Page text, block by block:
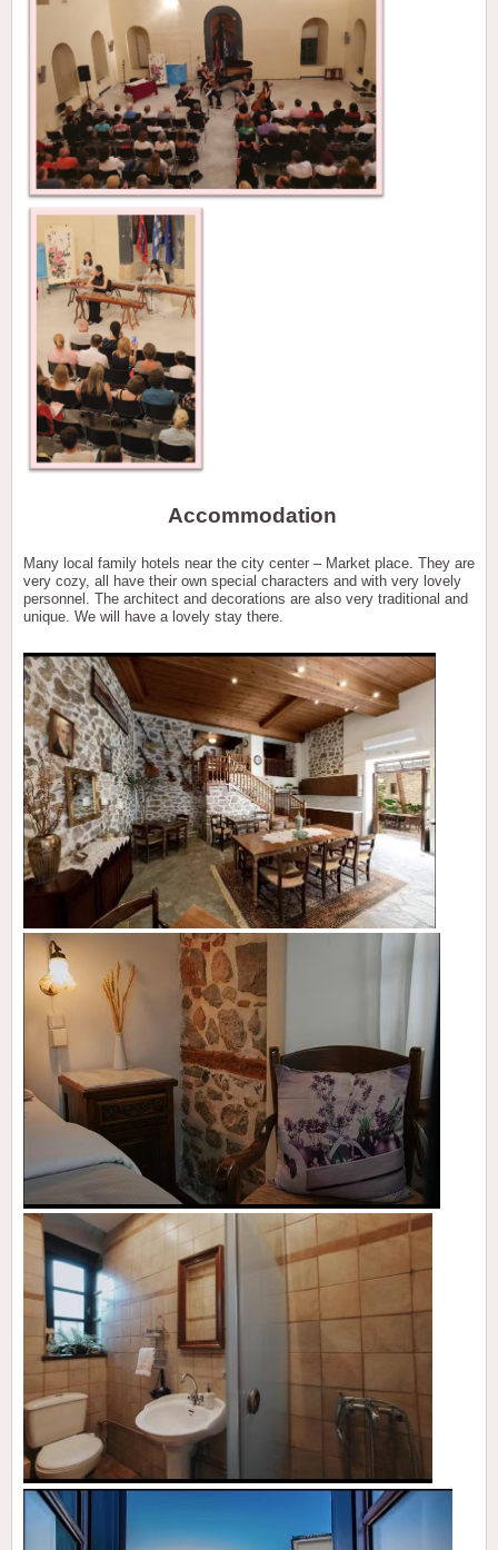
Accommodation
Many local family hotels near the city center – Market place. They are
very cozy, all have their own special characters and with very lovely
personnel. The architect and decorations are also very traditional and
unique. We will have a lovely stay there.